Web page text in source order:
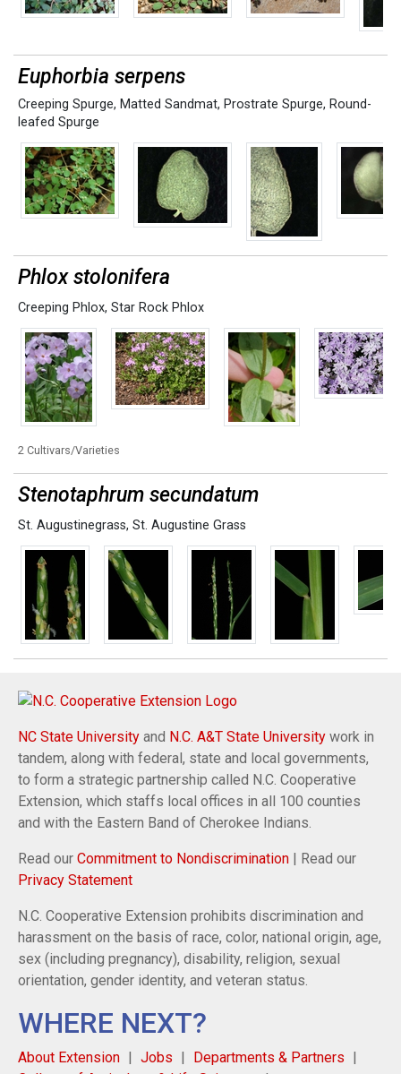
Euphorbia serpens
Creeping Spurge, Matted Sandmat, Prostrate Spurge, Round-
leafed Spurge
Phlox stolonifera
Creeping Phlox, Star Rock Phlox
2 Cultivars/Varieties
Stenotaphrum secundatum
St. Augustinegrass, St. Augustine Grass
NC State University and N.C. A&T State University work in
tandem, along with federal, state and local governments,
to form a strategic partnership called N.C. Cooperative
Extension, which staffs local offices in all 100 counties
and with the Eastern Band of Cherokee Indians.
Read our Commitment to Nondiscrimination | Read our
Privacy Statement
N.C. Cooperative Extension prohibits discrimination and
harassment on the basis of race, color, national origin, age,
sex (including pregnancy), disability, religion, sexual
orientation, gender identity, and veteran status.
WHERE NEXT?
About Extension Jobs
Departments & Partners